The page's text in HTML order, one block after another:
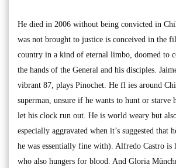
He died in 2006 without being convicted in
was not brought to justice is conceived in the
country in a kind of eternal limbo, doomed to
the hands of the General and his disciples.
vibrant 87, plays Pinochet. He fl ies around
superman, unsure if he wants to hunt or starve
let his clock run out. He is world weary but
especially aggravated when it’s suggested that
he was essentially fine with). Alfredo Castro is
who also hungers for blood. And Gloria